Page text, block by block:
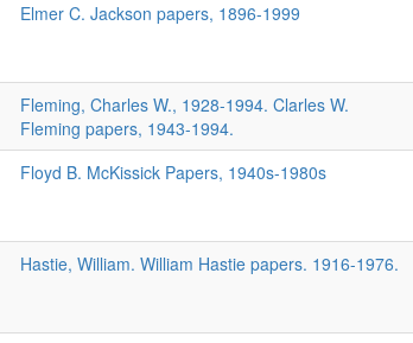
Elmer C. Jackson papers, 1896-1999
Fleming, Charles W., 1928-1994. Clarles W.
Fleming papers, 1943-1994.
Floyd B. McKissick Papers, 1940s-1980s
Hastie, William. William Hastie papers. 1916-1976.